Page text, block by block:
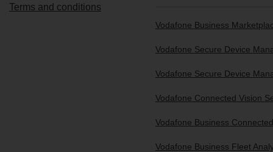
homepage
Terms and conditions
Vodafone Business
Vodafone Secure Device
Vodafone Secure Device
Vodafone Connected Vision
Vodafone Business
Vodafone Business Fleet